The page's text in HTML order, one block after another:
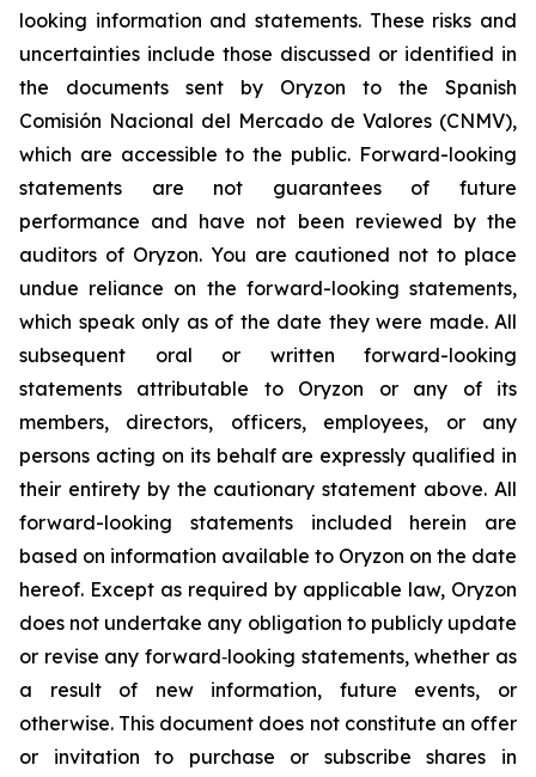
looking information and statements. These risks and
uncertainties include those discussed or identified in
the documents sent by Oryzon to the Spanish
Comisión Nacional del Mercado de Valores (CNMV),
which are accessible to the public. Forward-looking
statements are not guarantees of future
performance and have not been reviewed by the
auditors of Oryzon. You are cautioned not to place
undue reliance on the forward-looking statements,
which speak only as of the date they were made. All
subsequent oral or written forward-looking
statements attributable to Oryzon or any of its
members, directors, officers, employees, or any
persons acting on its behalf are expressly qualified in
their entirety by the cautionary statement above. All
forward-looking statements included herein are
based on information available to Oryzon on the date
hereof. Except as required by applicable law, Oryzon
does not undertake any obligation to publicly update
or revise any forward‐looking statements, whether as
a result of new information, future events, or
otherwise. This document does not constitute an offer
or invitation to purchase or subscribe shares in